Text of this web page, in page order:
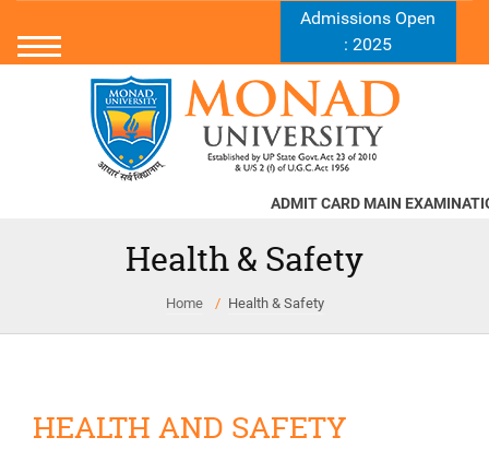
Admissions Open
: 2025
ADMIT CARD MAIN
Health & Safety
Home Health & Safety
HEALTH AND SAFETY